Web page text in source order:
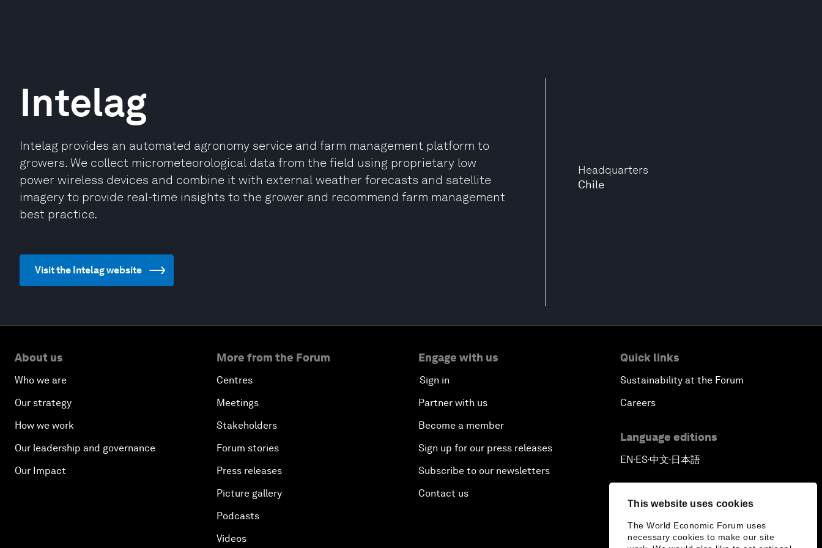
This website uses cookies
The World Economic Forum uses
necessary cookies to make our site
Headquarters
Chile
Intelag
Intelag provides an automated agronomy service and farm management platform to
growers. We collect micrometeorological data from the field using proprietary low
power wireless devices and combine it with external weather forecasts and satellite
imagery to provide real-time insights to the grower and recommend farm management
best practice.
Visit the Intelag website
About us
Who we are
Our strategy
How we work
Our leadership and governance
Our Impact
More from the Forum
Centres
Meetings
Stakeholders
Forum stories
Press releases
Picture gallery
Podcasts
Videos
Engage with us
Sign in
Partner with us
Become a member
Sign up for our press releases
Subscribe to our newsletters
Contact us
Quick links
Sustainability at the Forum
Careers
Language editions
EN▪ES▪中文▪ 日本語